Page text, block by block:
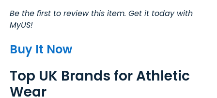
Be the first to review this item. Get it today with
MyUS!
Buy It Now
Top UK Brands for Athletic
Wear